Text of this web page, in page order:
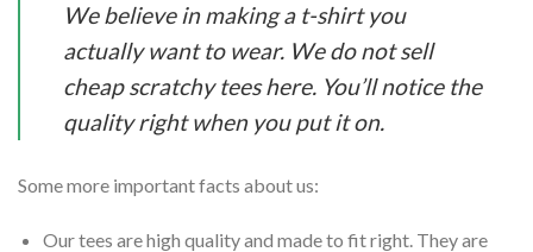
We believe in making a t-shirt you
actually want to wear. We do not sell
cheap scratchy tees here. You’ll notice the
quality right when you put it on.
Some more important facts about us:
Our tees are high quality and made to fit right. They are